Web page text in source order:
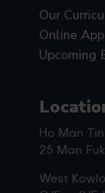
Our
Online
Upcoming
Ho Man
25 Man
West